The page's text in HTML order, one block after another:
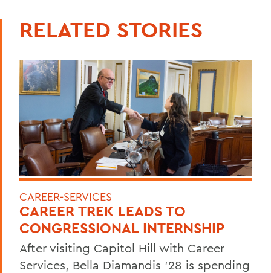
RELATED STORIES
CAREER-SERVICES
CAREER TREK LEADS TO
CONGRESSIONAL INTERNSHIP
After visiting Capitol Hill with Career
Services, Bella Diamandis ’28 is spending